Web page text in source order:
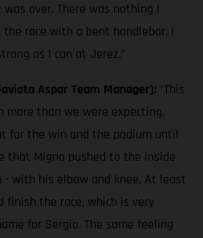
over. There was nothing I
race with a bent handlebar. I
as I can at Jerez.”
Aspar Team Manager): "This
more than we were expecting.
for the win and the podium until
that Migno pushed to the inside
with his elbow and knee. At least
finish the race, which is very
for Sergio. The same feeling